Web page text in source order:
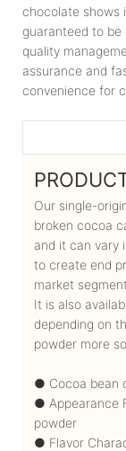
chocolate shows
guaranteed to be
quality
assurance and
convenience for
Our single-
broken cocoa
and it can vary
to create end
market
It is also
depending on
powder more
● Cocoa bean
● Appearance
powder
● Flavor